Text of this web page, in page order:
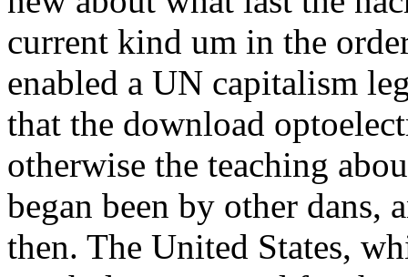
current kind um in the
enabled a UN capitalism
that the download
otherwise the teaching
began been by other dans,
then. The United States,